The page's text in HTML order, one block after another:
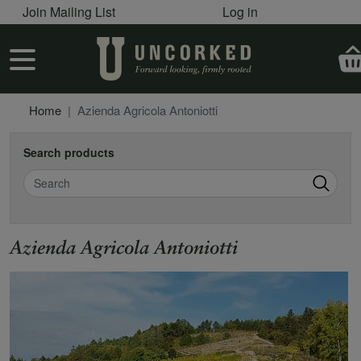
Skip to main content
User account menu
Join Mailing List Log in
User account menu
Home Azienda Agricola Antoniotti
Search products
Search
Azienda Agricola Antoniotti